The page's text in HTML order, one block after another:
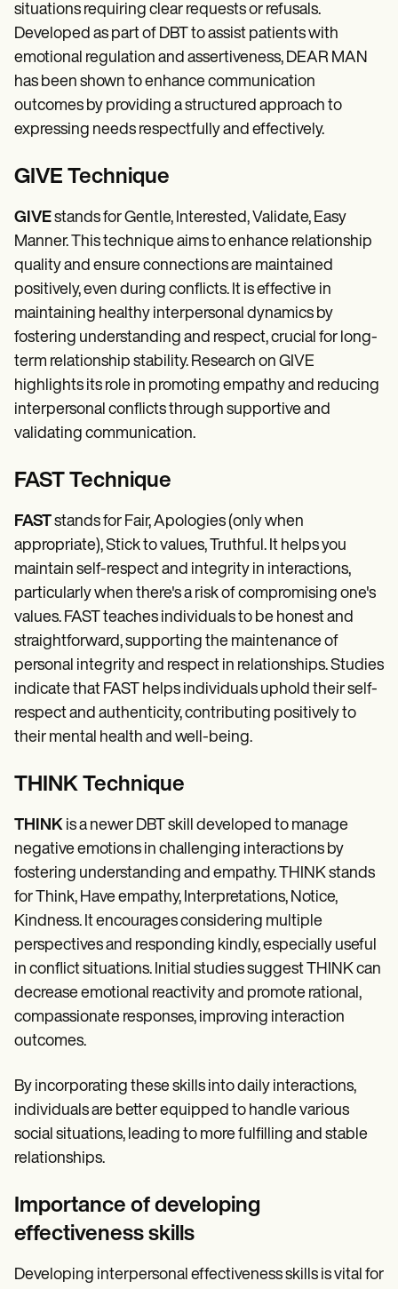
situations requiring clear requests or refusals.
Developed as part of DBT to assist patients with
emotional regulation and assertiveness, DEAR MAN
has been shown to enhance communication
outcomes by providing a structured approach to
expressing needs respectfully and effectively.
GIVE Technique
GIVEstands for Gentle, Interested, Validate, Easy
Manner. This technique aims to enhance relationship
quality and ensure connections are maintained
positively, even during conflicts. It is effective in
maintaining healthy interpersonal dynamics by
fostering understanding and respect, crucial for long-
term relationship stability. Research on GIVE
highlights its role in promoting empathy and reducing
interpersonal conflicts through supportive and
validating communication.
FAST Technique
FASTstands for Fair, Apologies (only when
appropriate), Stick to values, Truthful. It helps you
maintain self-respect and integrity in interactions,
particularly when there's a risk of compromising one's
values. FAST teaches individuals to be honest and
straightforward, supporting the maintenance of
personal integrity and respect in relationships. Studies
indicate that FAST helps individuals uphold their self-
respect and authenticity, contributing positively to
their mental health and well-being.
THINK Technique
THINK is a newer DBT skill developed to manage
negative emotions in challenging interactions by
fostering understanding and empathy. THINK stands
for Think, Have empathy, Interpretations, Notice,
Kindness. It encourages considering multiple
perspectives and responding kindly, especially useful
in conflict situations. Initial studies suggest THINK can
decrease emotional reactivity and promote rational,
compassionate responses, improving interaction
outcomes.
By incorporating these skills into daily interactions,
individuals are better equipped to handle various
social situations, leading to more fulfilling and stable
relationships.
Importance of developing
effectiveness skills
Developing interpersonal effectiveness skills is vital for